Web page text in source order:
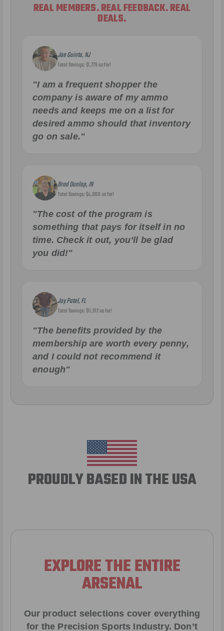
REAL MEMBERS. REAL FEEDBACK. REAL
DEALS.
Joe Guinta, NJ
Total Savings: $1,779 so far!
"I am a frequent shopper the
company is aware of my ammo
needs and keeps me on a list for
desired ammo should that inventory
go on sale."
Brad Dunlap, IN
Total Savings: $4,860 so far!
"The cost of the program is
something that pays for itself in no
time. Check it out, you’ll be glad
you did!"
Jay Patel, FL
Total Savings: $11,912 so far!
"The benefits provided by the
membership are worth every penny,
and I could not recommend it
enough"
PROUDLY BASED IN THE USA
EXPLORE THE ENTIRE
ARSENAL
Our product selections cover everything
for the Precision Sports Industry. Don’t